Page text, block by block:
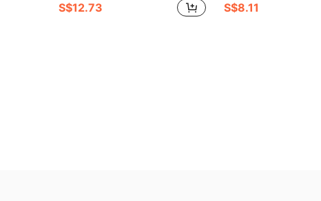
S$12.73 S$8.11